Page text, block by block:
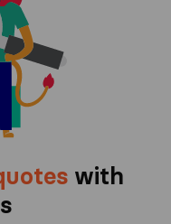
with